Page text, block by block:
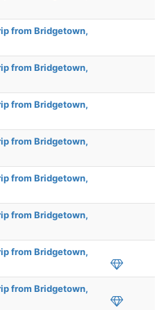
from Bridgetown,
from Bridgetown,
from Bridgetown,
from Bridgetown,
from Bridgetown,
from Bridgetown,
from Bridgetown,
from Bridgetown,